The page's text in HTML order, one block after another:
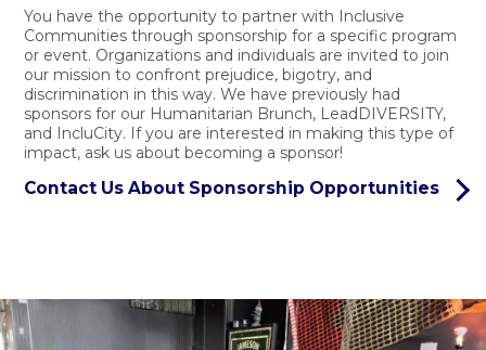
You have the opportunity to partner with Inclusive
Communities through sponsorship for a specific program
or event. Organizations and individuals are invited to join
our mission to confront prejudice, bigotry, and
discrimination in this way. We have previously had
sponsors for our Humanitarian Brunch, LeadDIVERSITY,
and IncluCity. If you are interested in making this type of
impact, ask us about becoming a sponsor!
Contact Us About Sponsorship Opportunities